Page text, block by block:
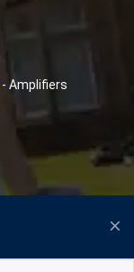
- Amplifiers